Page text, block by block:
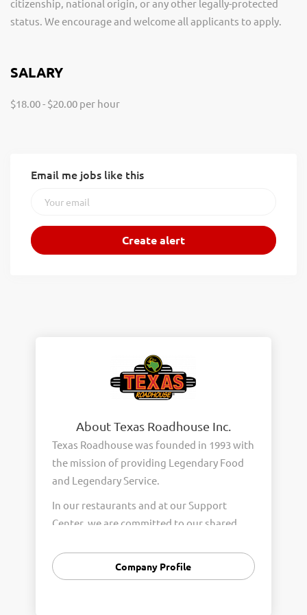
citizenship, national origin, or any other legally-protected
status. We encourage and welcome all applicants to apply.
SALARY
$18.00 - $20.00 per hour
Email me jobs like this
About Texas Roadhouse Inc.
Texas Roadhouse was founded in 1993 with
the mission of providing Legendary Food
and Legendary Service.
In our restaurants and at our Support
Center, we are committed to our shared
Integrity, and Fun with Purpose. These
Core Values form the foundation of who
Company Profile